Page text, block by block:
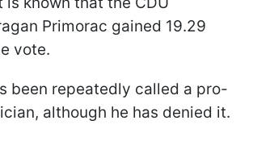
Primorac gained 19.29
vote.
been repeatedly called a pro-
although he has denied it.